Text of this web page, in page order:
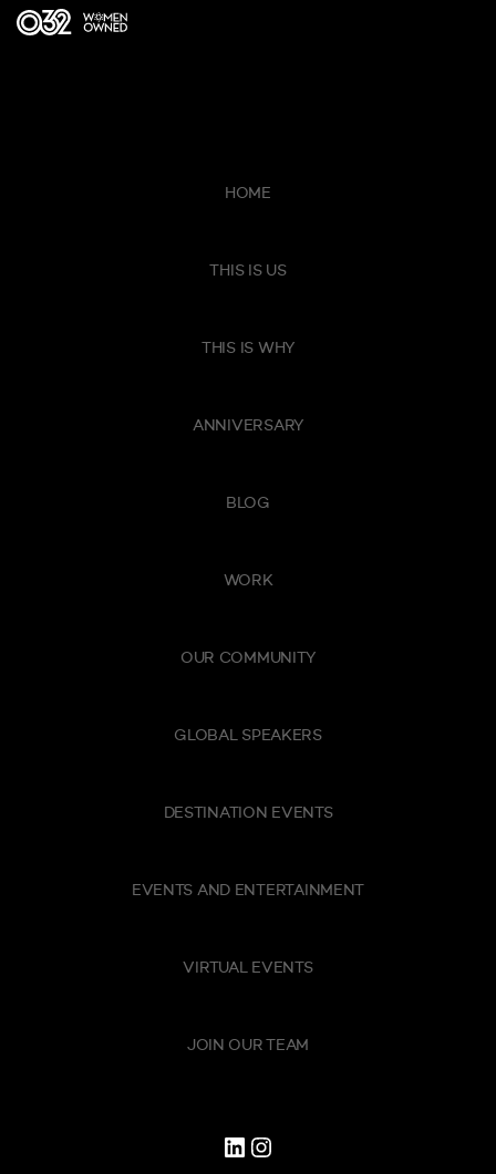
HOME
THIS IS US
THIS IS WHY
ANNIVERSARY
BLOG
WORK
OUR COMMUNITY
GLOBAL SPEAKERS
DESTINATION EVENTS
EVENTS AND ENTERTAINMENT
VIRTUAL EVENTS
JOIN OUR TEAM